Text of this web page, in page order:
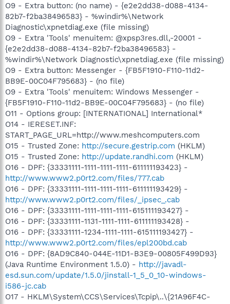
O9 - Extra button: (no name) - {e2e2dd38-d088-4134-
82b7-f2ba38496583} - %windir%\Network
Diagnostic\xpnetdiag.exe (file missing)
O9 - Extra 'Tools' menuitem: @xpsp3res.dll,-20001 -
{e2e2dd38-d088-4134-82b7-f2ba38496583} -
%windir%\Network Diagnostic\xpnetdiag.exe (file missing)
O9 - Extra button: Messenger - {FB5F1910-F110-11d2-
BB9E-00C04F795683} - (no file)
O9 - Extra 'Tools' menuitem: Windows Messenger -
{FB5F1910-F110-11d2-BB9E-00C04F795683} - (no file)
O11 - Options group: [INTERNATIONAL] International*
O14 - IERESET.INF:
START_PAGE_URL=http://www.meshcomputers.com
O15 - Trusted Zone: http://secure.gestrip.com (HKLM)
O15 - Trusted Zone: http://update.randhi.com (HKLM)
O16 - DPF: {33331111-1111-1111-1111-611111193423} -
http://www.www2.p0rt2.com/files/777.cab
O16 - DPF: {33331111-1111-1111-1111-611111193429} -
http://www.www2.p0rt2.com/files/_ipsec_.cab
O16 - DPF: {33331111-1111-1111-1111-615111193427} -
O16 - DPF: {33331111-1131-1111-1111-611111193428} -
O16 - DPF: {33331111-1234-1111-1111-615111193427} -
http://www.www2.p0rt2.com/files/epl200bd.cab
O16 - DPF: {8AD9C840-044E-11D1-B3E9-00805F499D93}
(Java Runtime Environment 1.5.0) - http://javadl-
esd.sun.com/update/1.5.0/jinstall-1_5_0_10-windows-
i586-jc.cab
O17 - HKLM\System\CCS\Services\Tcpip\..\{21A96F4C-